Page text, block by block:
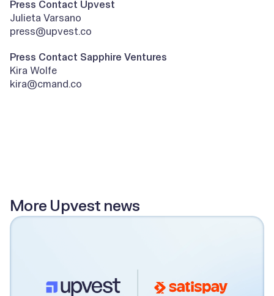
Press Contact Upvest
Julieta Varsano
press@upvest.co
Press Contact Sapphire Ventures
Kira Wolfe
kira@cmand.co
More Upvest news